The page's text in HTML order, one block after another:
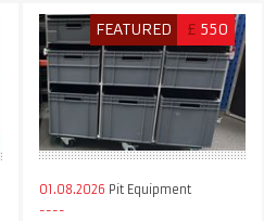
FEATURED £ 550
01.08.2026 Pit Equipment